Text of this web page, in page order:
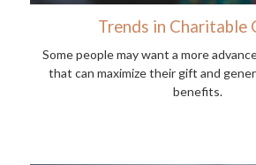
Trends in Charitable
Some people may want a more
that can maximize their gift and
benefits.